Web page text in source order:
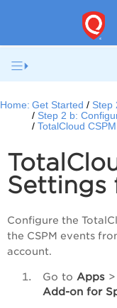
Home: Get Started
Step
Step 2 b:
TotalCloud
Settings
Configure the
the CSPM events
account.
Go to Apps >
Add-on for